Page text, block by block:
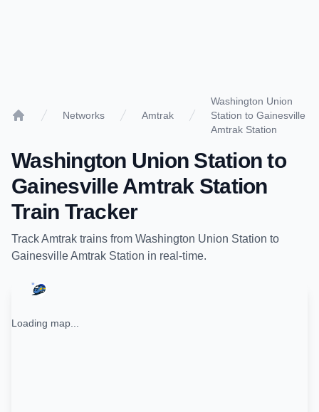
Networks Amtrak
Washington Union
Station to Gainesville
Amtrak Station
Washington Union Station to
Gainesville Amtrak Station
Train Tracker
TrackAmtrak trains from Washington Union Station to
Gainesville Amtrak Station in real-time.
Loading map...